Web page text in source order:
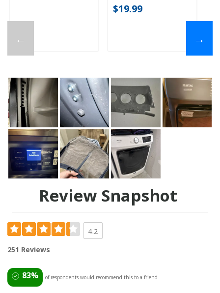
←
$19.99
→
Review Snapshot
4.2
251 Reviews
83% of respondents would recommend this to a friend